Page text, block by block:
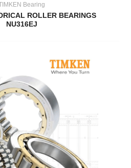
Bearing
ROLLER BEARINGS
NU316EJ